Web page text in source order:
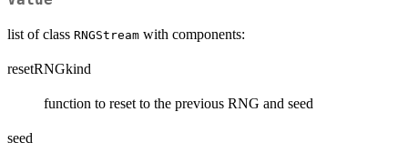
list of class RNGStream with components:
resetRNGkind
function to reset to the previous RNG and seed
seed